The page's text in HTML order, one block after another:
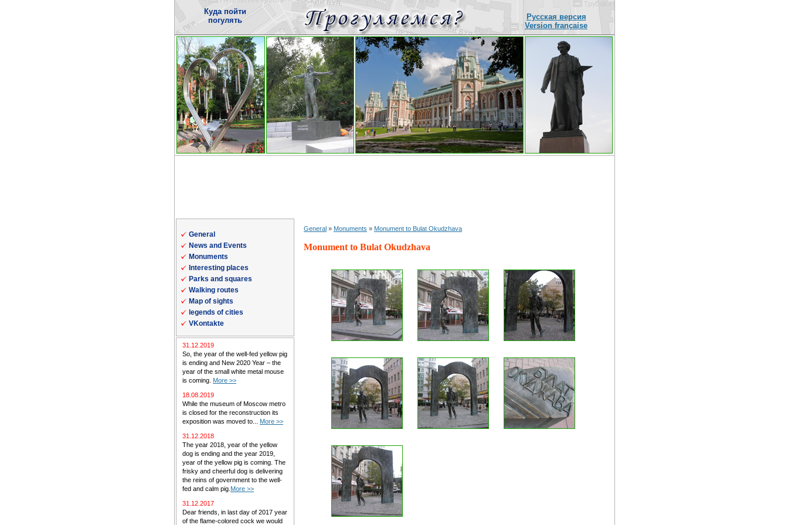
Куда пойти
погулять
Русская версия
Version française
General
News and Events
Monuments
Interesting places
Parks and squares
Walking routes
Map of sights
legends of cities
VKontakte
31.12.2019
So, the year of the well-fed yellow pig
is ending and New 2020 Year – the
year of the small white metal mouse
is coming. More >>
18.08.2019
While the museum of Moscow metro
is closed for the reconstruction its
exposition was moved to... More >>
31.12.2018
The year 2018, year of the yellow
dog is ending and the year 2019,
year of the yellow pig is coming. The
frisky and cheerful dog is delivering
the reins of government to the well-
fed and calm pig. More >>
31.12.2017
Dear friends, in last day of 2017 year
of the flame-colored cock we would
General » Monuments » Monument to Bulat Okudzhava
Monument to Bulat Okudzhava